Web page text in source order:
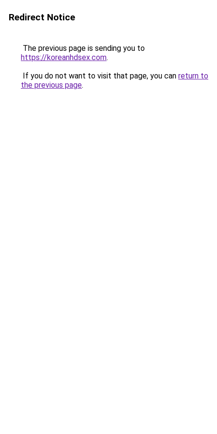
Redirect Notice
The previous page is sending you to
https://koreanhdsex.com.
If you do not want to visit that page, you can return to
the previous page.